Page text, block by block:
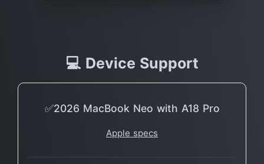
💻 Device Support
✅2026 MacBook Neo with A18 Pro
Apple specs